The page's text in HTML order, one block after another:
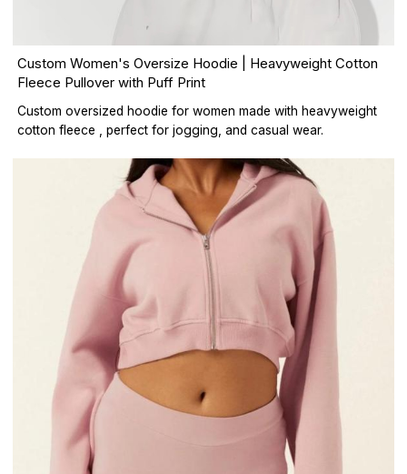
Custom Women's Oversize Hoodie | Heavyweight Cotton
Fleece Pullover with Puff Print
Custom oversized hoodie for women made with heavyweight
cotton fleece , perfect for jogging, and casual wear.